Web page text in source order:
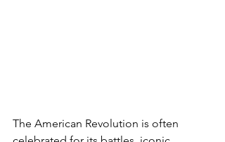
The American Revolution is often